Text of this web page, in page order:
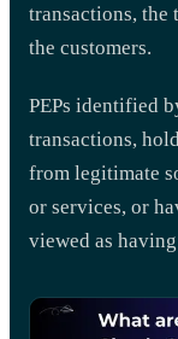
transactions, the
the customers.
PEPs identified
transactions,
from legitimate
or services, or
viewed as